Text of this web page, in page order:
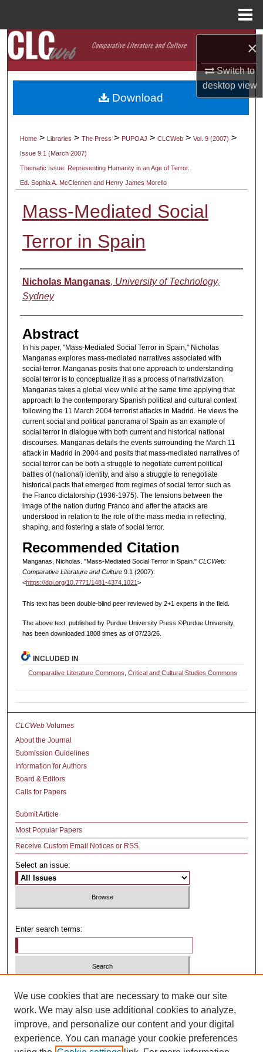
×
Switch to
desktopview
Search
Browse Collections
My Account
Digital Commons Network™
Home > Libraries > The Press > PUPOAJ > CLCWeb > Vol. 9 (2007) >
Issue 9.1 (March 2007)
Thematic Issue: Representing Humanity in an Age of Terror.
Ed. Sophia A. McClennen and Henry James Morello
Mass-Mediated Social
Terror in Spain
Authors
Nicholas Manganas, University of Technology,
Sydney
Abstract
In his paper, "Mass-Mediated Social Terror in Spain," Nicholas
Manganas explores mass-mediated narratives associated with
social terror. Manganas posits that one approach to understanding
social terror is to conceptualize it as a process of narrativization.
Manganas takes a global view while at the same time applying that
approach to the contemporary Spanish political and cultural context
following the 11 March 2004 terrorist attacks in Madrid. He views the
current social and political panorama of Spain as an example of
social terror in dialogue with both current and historical national
discourses. Manganas details the events surrounding the March 11
attack in Madrid in 2004 and posits that mass-mediated narratives of
social terror can be both a struggle to negotiate current political
battles of (national) identity, and also a struggle to renegotiate
historical pacts that emerged from regimes of social terror such as
the Franco dictatorship (1936-1975). The tensions between the
image of the nation during Franco and after the attacks are
understood in relation to the role of the mass media in reflecting,
shaping, and fostering a state of social terror.
Recommended Citation
Manganas, Nicholas. "Mass-Mediated Social Terror in Spain." CLCWeb:
Comparative Literature and Culture9.1 (2007):
<https://doi.org/10.7771/1481-4374.1021>
This text has been double-blind peer reviewed by 2+1 experts in the field.
The above text, published by Purdue University Press ©Purdue University,
has been downloaded 1808 times as of 07/23/26.
Download
INCLUDED IN
Comparative Literature Commons ,Critical and Cultural Studies Commons
CLCWeb Volumes
About the Journal
Submission Guidelines
Information for Authors
Board & Editors
Calls for Papers
Submit Article
Most Popular Papers
Receive Custom Email Notices or RSS
Select an issue:
Enter search terms:
Advanced Search
We use cookies that are necessary to make our site
work. We may also use additional cookies to analyze,
improve, and personalize our content and your digital
experience. You can manage your cookie preferences